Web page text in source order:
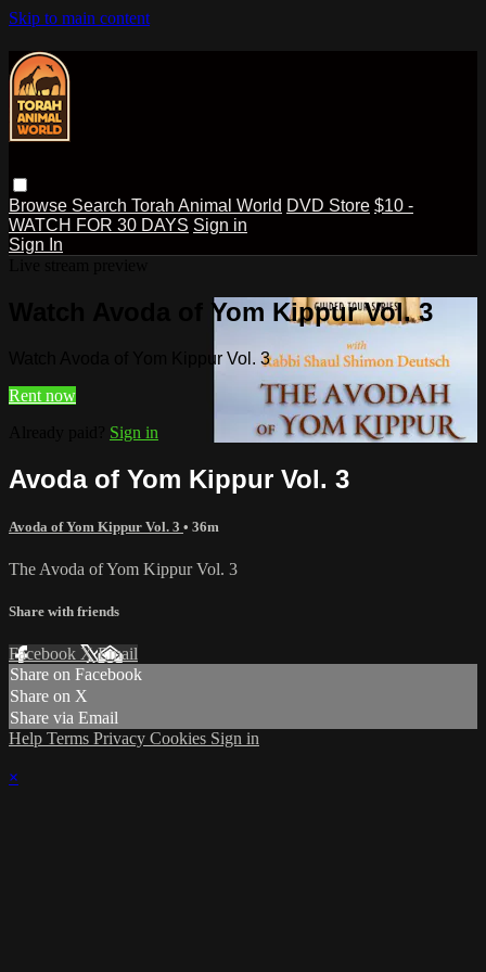
Skip to main content
Browse Search Torah Animal World DVD Store $10 -
WATCH FOR 30 DAYS Sign in
Sign In
Watch Avoda of Yom Kippur Vol. 3
Watch Avoda of Yom Kippur Vol. 3
Rent now
Sign in
Avoda of Yom Kippur Vol. 3
Avoda of Yom Kippur Vol. 3 • 36m
The Avoda of Yom Kippur Vol. 3
Share with friends
Facebook XEmail
Share on Facebook
Share on X
Share via Email
Help Terms Privacy Cookies Sign in
×